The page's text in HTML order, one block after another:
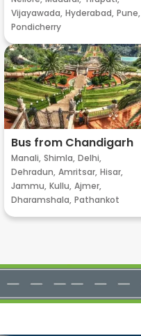
Vijayawada, Hyderabad, Pune,
Pondicherry
Bus from Chandigarh
Manali, Shimla, Delhi,
Dehradun, Amritsar, Hisar,
Jammu, Kullu, Ajmer,
Dharamshala, Pathankot